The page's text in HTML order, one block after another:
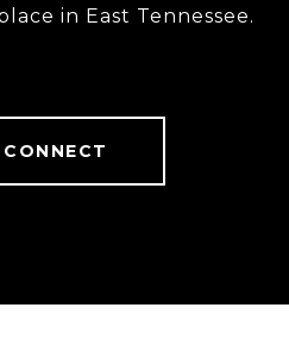
in East Tennessee.